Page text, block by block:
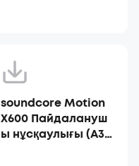
soundcore Motion
X600 Пайдалануш
ы нұсқаулығы (A31